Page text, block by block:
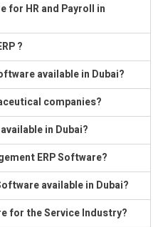
for HR and Payroll in
?
available in Dubai?
companies?
in Dubai?
ERP Software?
available in Dubai?
for the Service Industry?